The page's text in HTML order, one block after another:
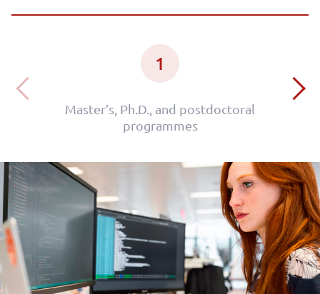
1
Master’s, Ph.D., and postdoctoral
programmes